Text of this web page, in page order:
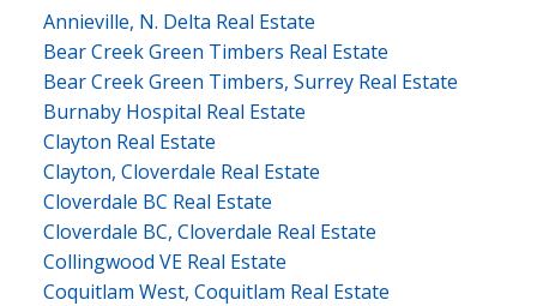
Annieville, N. Delta Real Estate
Bear Creek Green Timbers Real Estate
Bear Creek Green Timbers, Surrey Real Estate
Burnaby Hospital Real Estate
Clayton Real Estate
Clayton, Cloverdale Real Estate
Cloverdale BC Real Estate
Cloverdale BC, Cloverdale Real Estate
Collingwood VE Real Estate
Coquitlam West, Coquitlam Real Estate